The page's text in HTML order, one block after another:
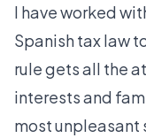
I have worked
Spanish tax law
rule gets all the
interests and
most unpleasant